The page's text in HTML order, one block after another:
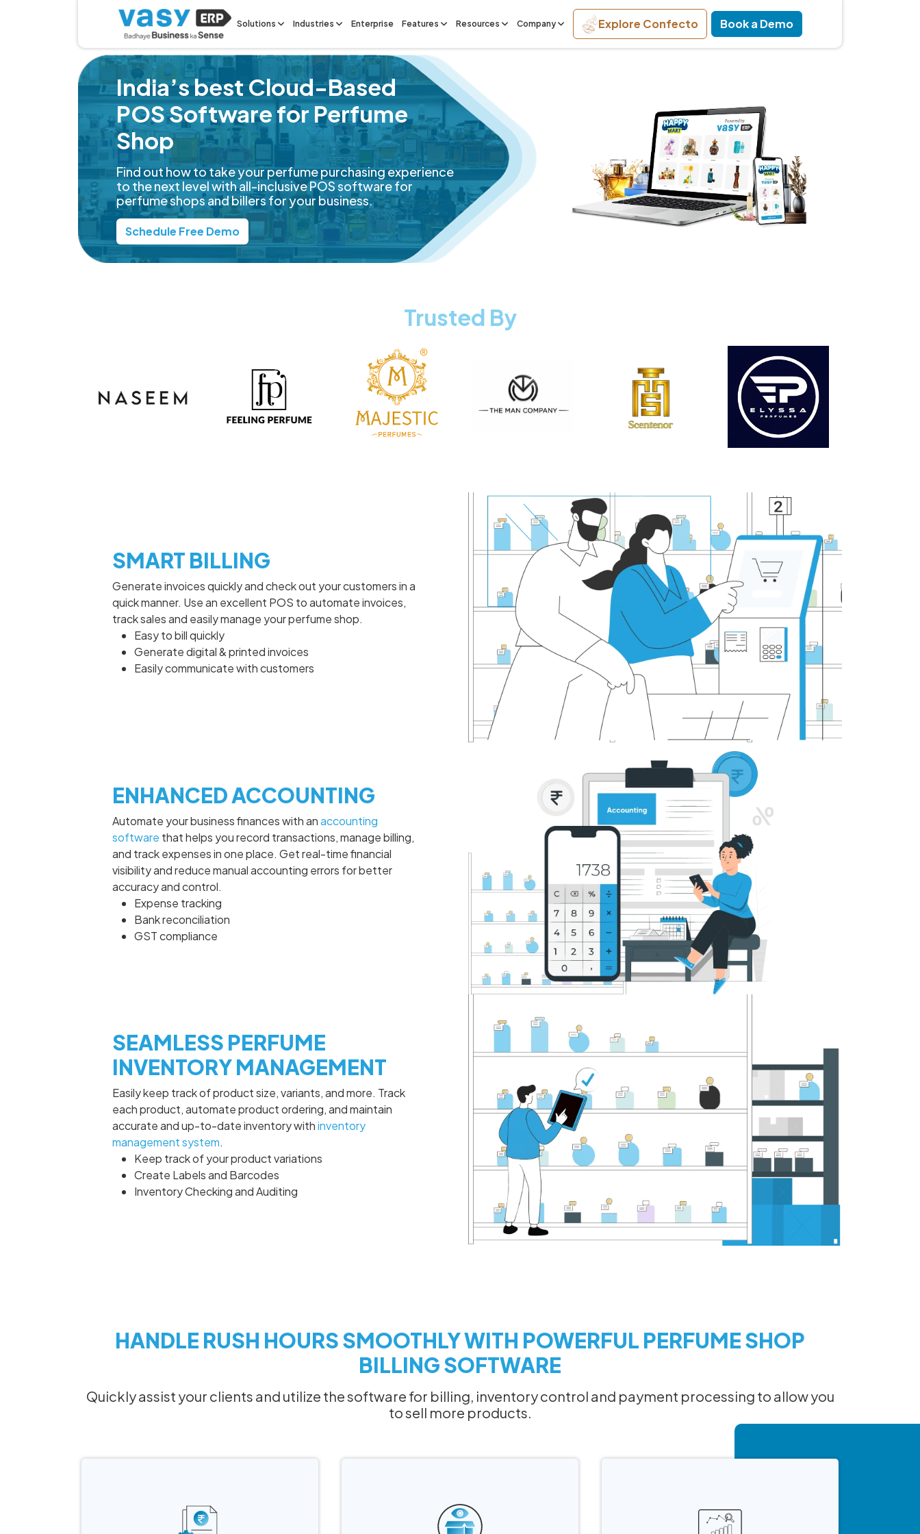
Solutions Industries Enterprise Features Resources Company Explore Confecto Book a Demo
India’s best Cloud-Based
POS Software for Perfume
Shop
Find out how to take your perfume purchasing experience
to the next level with all-inclusive POS software for
perfume shops and billers for your business.
Schedule Free Demo
Trusted By
SMART BILLING
Generate invoices quickly and check out your customers in a
quick manner. Use an excellent POS to automate invoices,
track sales and easily manage your perfume shop.
Easy to bill quickly
Generate digital & printed invoices
Easily communicate with customers
ENHANCED ACCOUNTING
Automate your business finances with anaccounting
software that helps you record transactions, manage billing,
and track expenses in one place. Get real-time financial
visibility and reduce manual accounting errors for better
accuracy and control.
Expense tracking
Bank reconciliation
GST compliance
SEAMLESS PERFUME
INVENTORY MANAGEMENT
Easily keep track of product size, variants, and more. Track
each product, automate product ordering, and maintain
accurate and up-to-date inventory withinventory
management system.
Keep track of your product variations
Create Labels and Barcodes
Inventory Checking and Auditing
HANDLE RUSH HOURS SMOOTHLY WITH POWERFUL PERFUME SHOP
BILLING SOFTWARE
Quickly assist your clients and utilize the software for billing, inventory control and payment processing to allow you
to sell more products.